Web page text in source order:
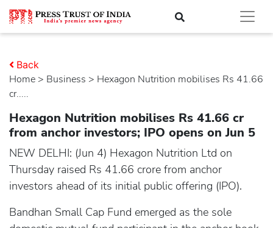
Home > business > Hexagon Nutrition mobilises Rs 41.66
cr.....
Back
Hexagon Nutrition mobilises Rs 41.66 cr
from anchor investors; IPO opens on Jun 5
NEW DELHI: (Jun 4) Hexagon Nutrition Ltd on
Thursday raised Rs 41.66 crore from anchor
investors ahead of its initial public offering (IPO).
Bandhan Small Cap Fund emerged as the sole